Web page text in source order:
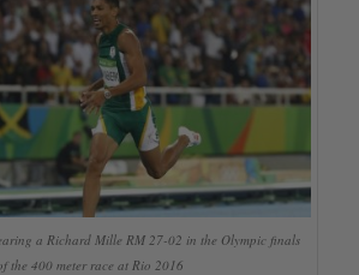
a Richard Mille RM 27-02 in the Olympic finals
the 400 meter race at Rio 2016